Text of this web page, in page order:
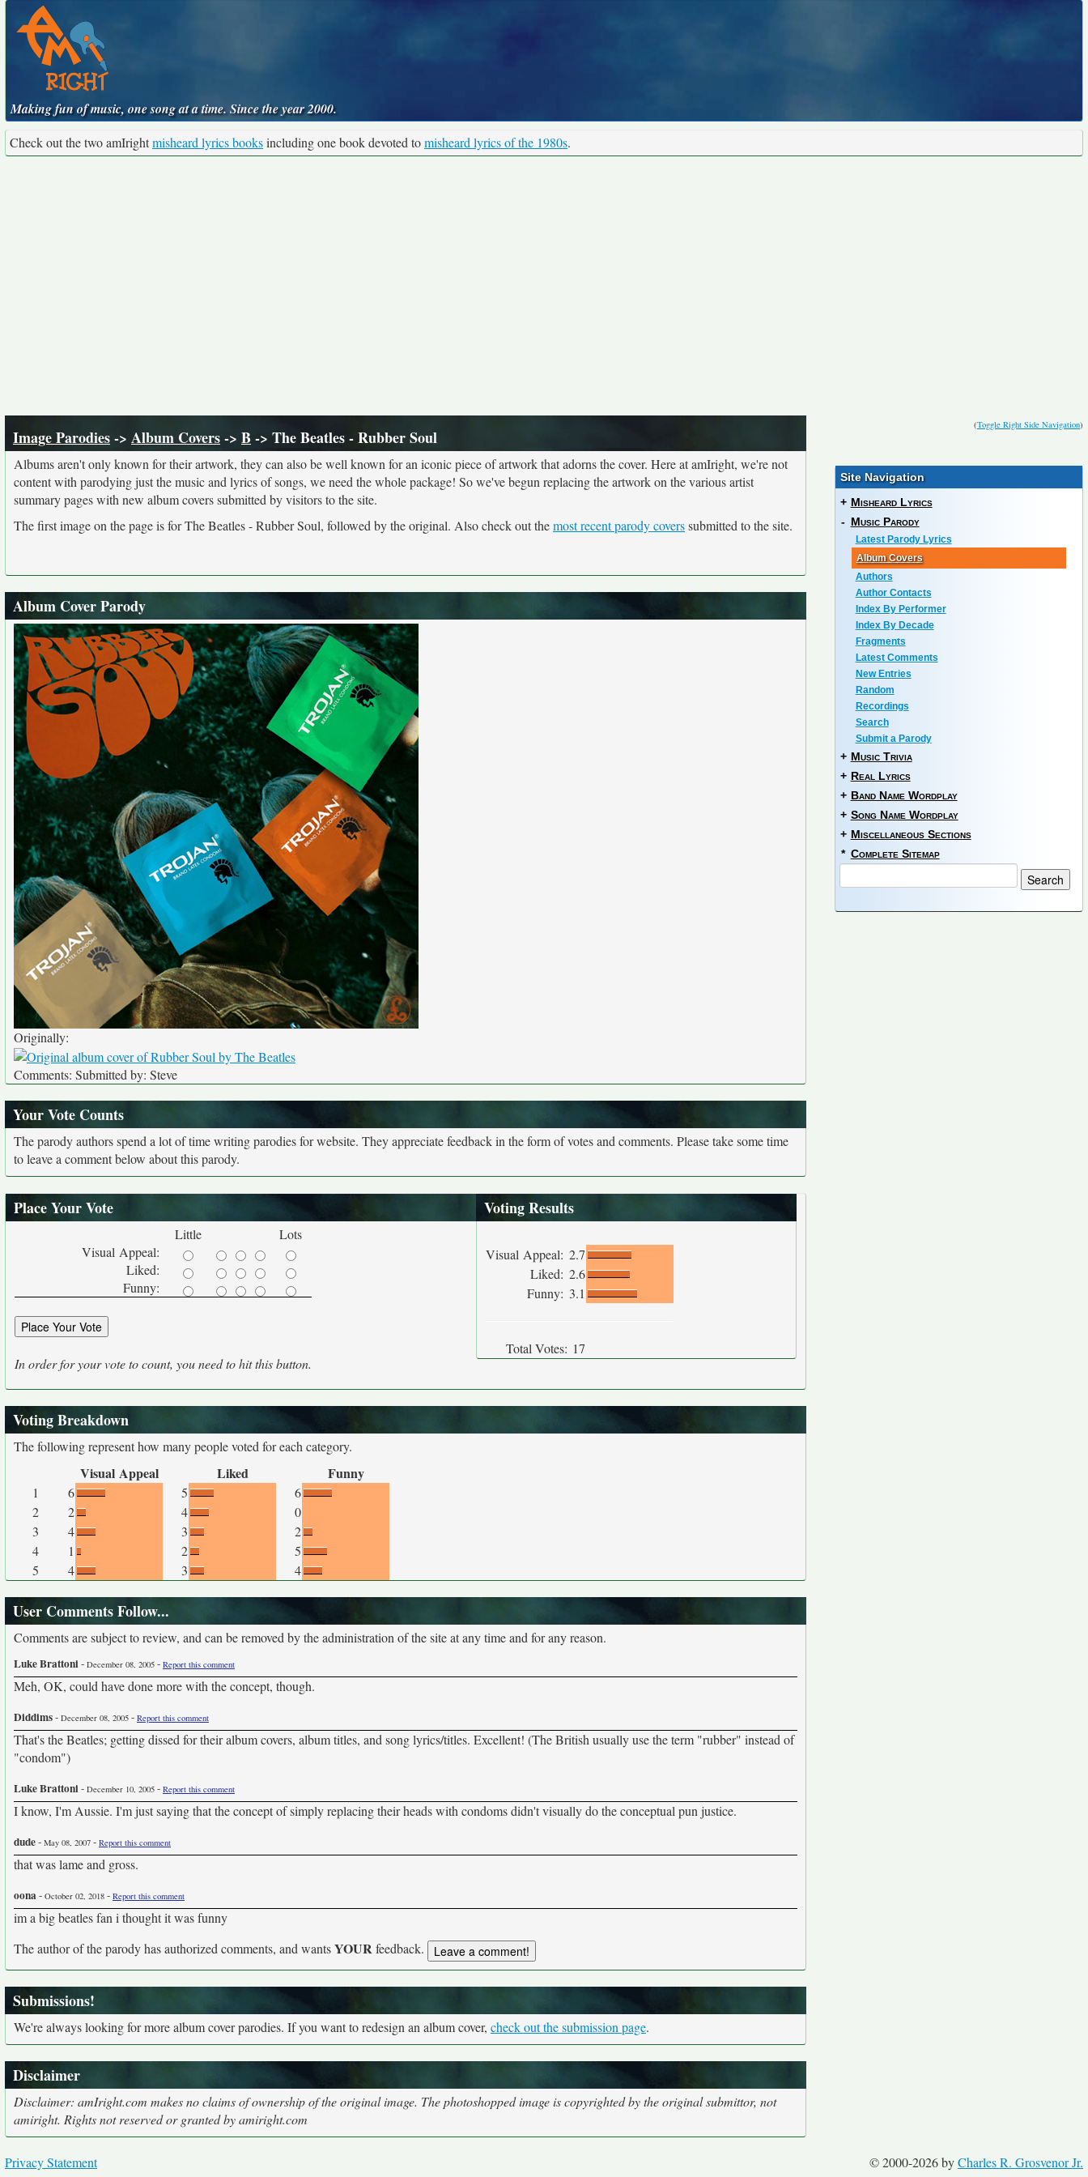
Making fun of music, one song at a time. Since the year 2000.
Check out the two amIrightmisheard lyrics booksincluding one book devoted tomisheard lyrics of the 1980s.
(Toggle Right Side Navigation)
Image Parodies-> Album Covers-> B -> The Beatles - Rubber Soul
Albums aren't only known for their artwork, they can also be well known for an iconic piece of artwork that adorns the cover. Here at amIright, we're not
content with parodying just the music and lyrics of songs, we need the whole package! So we've begun replacing the artwork on the various artist
summary pages with new album covers submitted by visitors to the site.
The first image on the page is for The Beatles - Rubber Soul, followed by the original. Also check out themost recent parody coverssubmitted to the site.
Album Cover Parody
Originally:
Comments: Submitted by: Steve
Your Vote Counts
The parody authors spend a lot of time writing parodies for website. They appreciate feedback in the form of votes and comments. Please take some time
to leave a comment below about this parody.
Place Your Vote
Little
Lots
Visual Appeal:
Liked:
Funny:
In order for your vote to count, you need to hit this button.
Voting Results
Visual Appeal: 2.7
Liked: 2.6
Funny: 3.1
Total Votes: 17
Voting Breakdown
The following represent how many people voted for each category.
Visual Appeal Liked Funny
1 6 5
6
2
2 4
0
3
4 3
2
4
1 2
5
5
4 3 4
User Comments Follow...
Comments are subject to review, and can be removed by the administration of the site at any time and for any reason.
Luke Brattoni- December 08, 2005 - Report this comment
Meh, OK, could have done more with the concept, though.
Diddims- December 08, 2005 - Report this comment
That's the Beatles; getting dissed for their album covers, album titles, and song lyrics/titles. Excellent! (The British usually use the term "rubber" instead of
"condom")
Luke Brattoni- December 10, 2005 - Report this comment
I know, I'm Aussie. I'm just saying that the concept of simply replacing their heads with condoms didn't visually do the conceptual pun justice.
dude- May 08, 2007 - Report this comment
that was lame and gross.
oona- October 02, 2018 - Report this comment
im a big beatles fan i thought it was funny
The author of the parody has authorized comments, and wantsYOURfeedback.
Submissions!
We're always looking for more album cover parodies. If you want to redesign an album cover, check out the submission page.
Disclaimer
Disclaimer: amIright.com makes no claims of ownership of the original image. The photoshopped image is copyrighted by the original submittor, not
amiright. Rights not reserved or granted by amiright.com
Site Navigation
+ Misheard Lyrics
- Music Parody
Latest Parody Lyrics
Album Covers
Authors
Author Contacts
Index By Performer
Index By Decade
Fragments
Latest Comments
New Entries
Random
Recordings
Search
Submit a Parody
+ Music Trivia
+ Real Lyrics
+ Band Name Wordplay
+ Song Name Wordplay
+ Miscellaneous Sections
* Complete Sitemap
© 2000-2026 byCharles R. Grosvenor Jr.
Privacy Statement